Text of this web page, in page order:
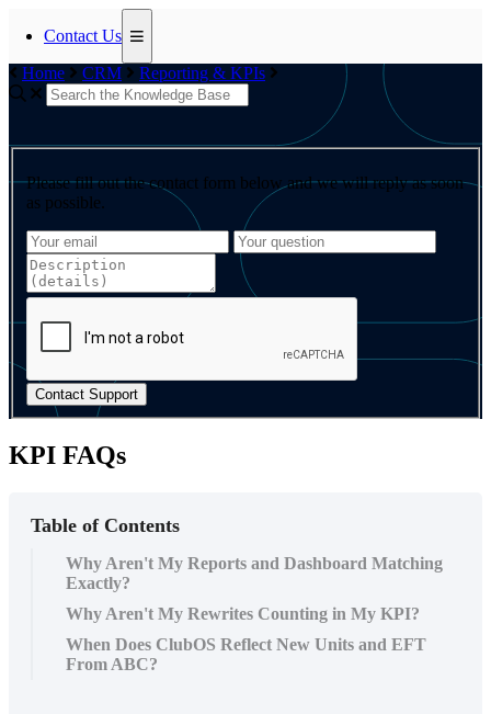
Contact Us
Home
CRM Reporting & KPIs
Please fill out the contact form below and we will reply as soon
as possible.
Contact Support
KPI FAQs
Table of Contents
Why Aren't My Reports and Dashboard Matching
Exactly?
Why Aren't My Rewrites Counting in My KPI?
When Does ClubOS Reflect New Units and EFT
From ABC?